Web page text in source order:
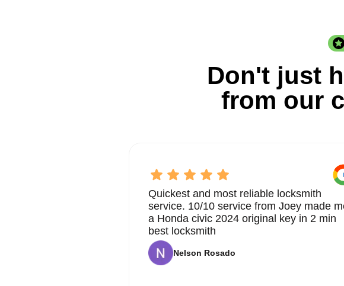
Don't just
from our
Quickest and most reliable locksmith
service. 10/10 service from Joey made
a Honda civic 2024 original key in 2 min
best locksmith
Nelson Rosado